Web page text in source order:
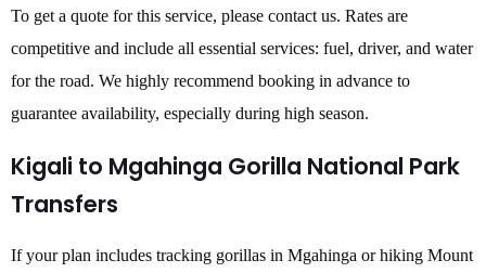
To get a quote for this service, please contact us. Rates are
competitive and include all essential services: fuel, driver, and water
for the road. We highly recommend booking in advance to
guarantee availability, especially during high season.
Kigali to Mgahinga Gorilla National Park
Transfers
If your plan includes tracking gorillas in Mgahinga or hiking Mount